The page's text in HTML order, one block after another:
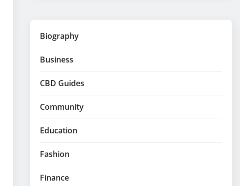
Biography
Business
CBD Guides
Community
Education
Fashion
Finance